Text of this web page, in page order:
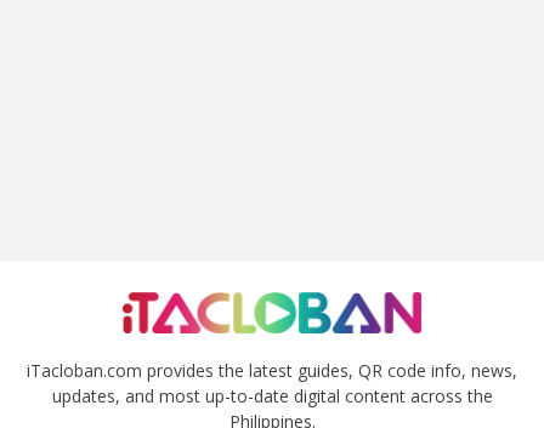
iTacloban.com provides the latest guides, QR code info, news,
updates, and most up-to-date digital content across the
Philippines.